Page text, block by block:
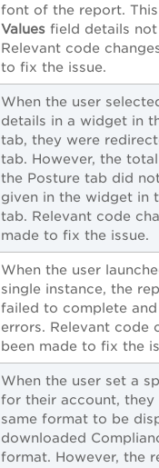
font of the report.
Values field details not
Relevant code
to fix the issue.
When the user
details in a widget in
tab, they were
tab. However, the
the Posture tab did
given in the widget in
tab. Relevant code
made to fix the issue.
When the user
single instance, the
failed to complete
errors. Relevant code
been made to fix the
When the user set a
for their account, they
same format to be
downloaded
format. However, the